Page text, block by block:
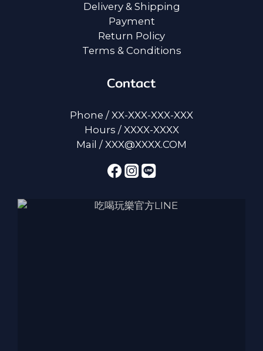
Delivery & Shipping
Payment
Return Policy
Terms & Conditions
Contact
Phone / XX-XXX-XXX-XXX
Hours / XXXX-XXXX
Mail / XXX@XXXX.COM